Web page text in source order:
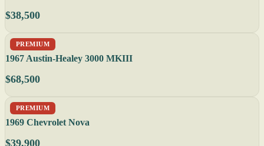
$38,500
PREMIUM
1967 Austin-Healey 3000 MKIII
$68,500
PREMIUM
1969 Chevrolet Nova
$39,900